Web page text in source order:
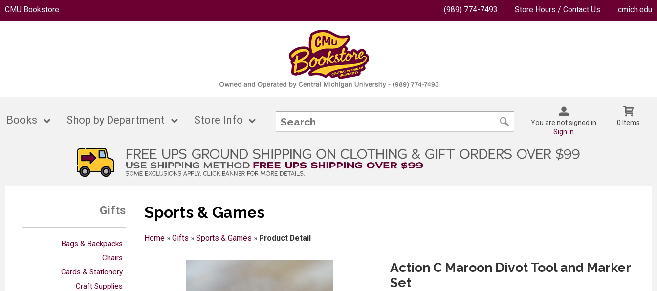
CMU Bookstore (989) 774-7493 Store Hours / Contact Us cmich.edu
Books Shop by Department Store Info
You are not signed in
Sign In
0 Items
Gifts
Bags & Backpacks
Chairs
Cards & Stationery
Craft Supplies
Sports & Games
Home» Gifts » Sports & Games » Product Detail
Action C Maroon Divot Tool and Marker
Set